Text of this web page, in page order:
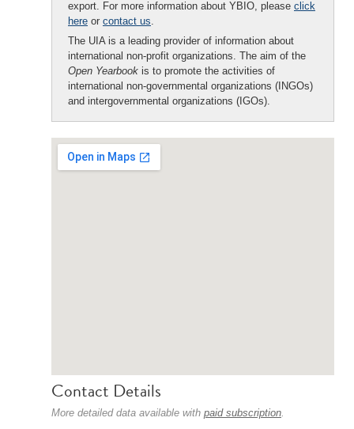
export. For more information about YBIO, please click
here or contact us.
The UIA is a leading provider of information about
international non-profit organizations. The aim of the
Open Yearbook is to promote the activities of
international non-governmental organizations (INGOs)
and intergovernmental organizations (IGOs).
Contact Details
More detailed data available with paid subscription.